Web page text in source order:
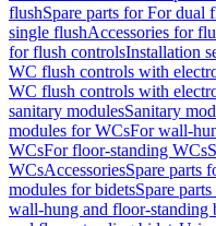
flushSpare parts for For dual
single flushAccessories for
for flush controlsInstallation
WC flush controls with
WC flush controls with
sanitary modulesSanitary
modules for WCsFor wall-
WCsFor floor-standing WCs
WCsAccessoriesSpare parts
modules for bidetsSpare
wall-hung and floor-standing